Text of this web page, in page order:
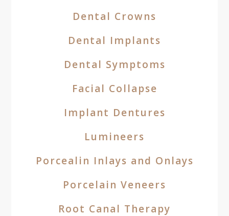
Dental Crowns
Dental Implants
Dental Symptoms
Facial Collapse
Implant Dentures
Lumineers
Porcealin Inlays and Onlays
Porcelain Veneers
Root Canal Therapy